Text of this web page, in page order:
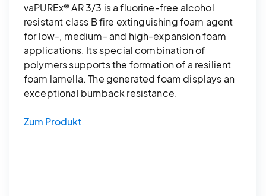
vaPUREx® AR 3/3 is a fluorine-free alcohol
resistant class B fire extinguishing foam agent
for low-, medium- and high-expansion foam
applications. Its special combination of
polymers supports the formation of a resilient
foam lamella. The generated foam displays an
exceptional burnback resistance.
Zum Produkt